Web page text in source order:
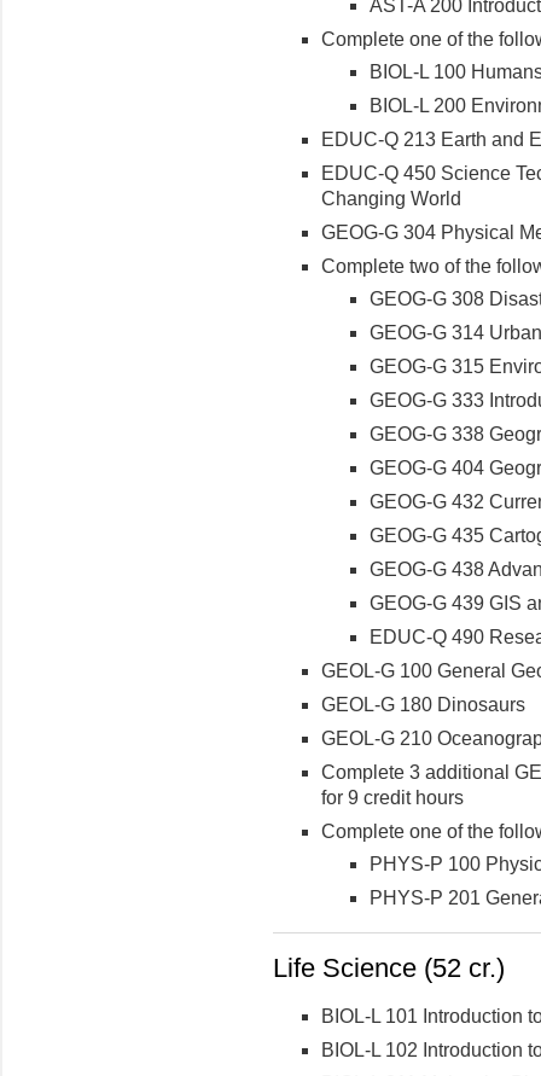
AST-A 200
Complete one of the
BIOL-L 100
BIOL-L 200
EDUC-Q 213 Earth and
EDUC-Q 450 Science
Changing World
GEOG-G 304 Physical
Complete two of the
GEOG-G 308
GEOG-G 314
GEOG-G 315
GEOG-G 333
GEOG-G 338
GEOG-G 404
GEOG-G 432
GEOG-G 435
GEOG-G 438
GEOG-G 439 GIS
EDUC-Q 490
GEOL-G 100 General
GEOL-G 180 Dinosaurs
GEOL-G 210
Complete 3 additional
for 9 credit hours
Complete one of the
PHYS-P 100
PHYS-P 201
Life Science (52 cr.)
BIOL-L 101 Introduction
BIOL-L 102 Introduction